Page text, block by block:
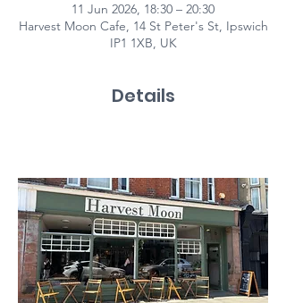
11 Jun 2026, 18:30 – 20:30
Harvest Moon Cafe, 14 St Peter's St, Ipswich
IP1 1XB, UK
Details